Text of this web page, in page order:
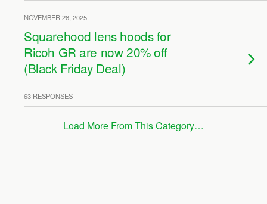
NOVEMBER 28, 2025
Squarehood lens hoods for
Ricoh GR are now 20% off
(Black Friday Deal)
63 RESPONSES
Load More From This Category…